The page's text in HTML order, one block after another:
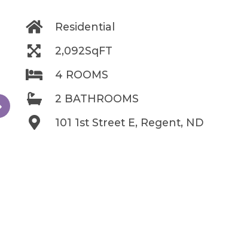
Residential
2,092SqFT
4 ROOMS
2 BATHROOMS
101 1st Street E, Regent, ND